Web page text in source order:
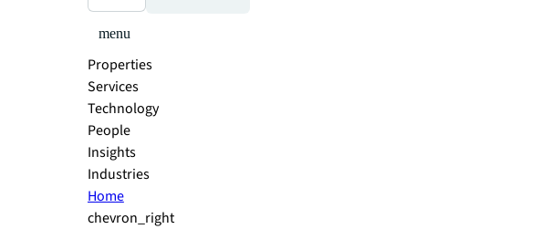
menu
Properties
Services
Technology
People
Insights
Industries
Home
chevron_right